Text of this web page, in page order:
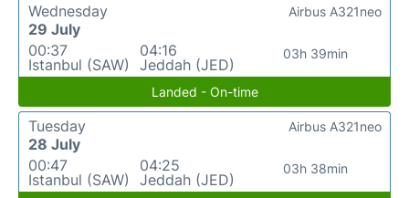
Wednesday
29 July
00:37
Istanbul (SAW)
04:16
Jeddah (JED)
03h 39min
Airbus A321neo
Landed - On-time
Tuesday
28 July
00:47
Istanbul (SAW)
04:25
Jeddah (JED)
03h 38min
Airbus A321neo